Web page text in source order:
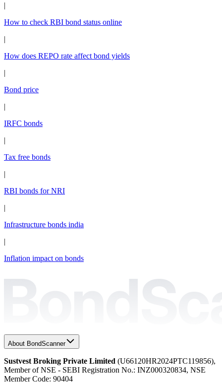
|
How to check RBI bond status online
|
How does REPO rate affect bond yields
|
Bond price
|
IRFC bonds
|
Tax free bonds
|
RBI bonds for NRI
|
Infrastructure bonds india
|
Inflation impact on bonds
About BondScanner
Sustvest Broking Private Limited (U66120HR2024PTC119856),
Member of NSE - SEBI Registration No.: INZ000320834, NSE
Member Code: 90404